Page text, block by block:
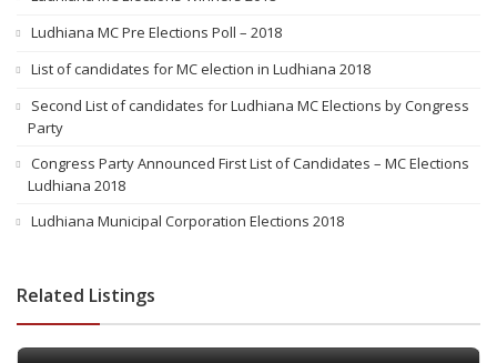
Ludhiana MC Pre Elections Poll – 2018
List of candidates for MC election in Ludhiana 2018
Second List of candidates for Ludhiana MC Elections by Congress
Party
Congress Party Announced First List of Candidates – MC Elections
Ludhiana 2018
Ludhiana Municipal Corporation Elections 2018
Related Listings